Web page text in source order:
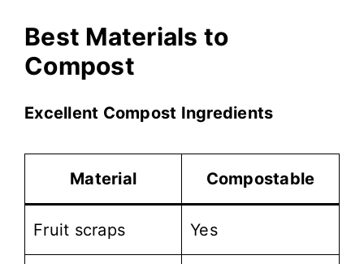
Best Materials to
Compost
Excellent Compost Ingredients
Material Compostable
Fruit scraps Yes